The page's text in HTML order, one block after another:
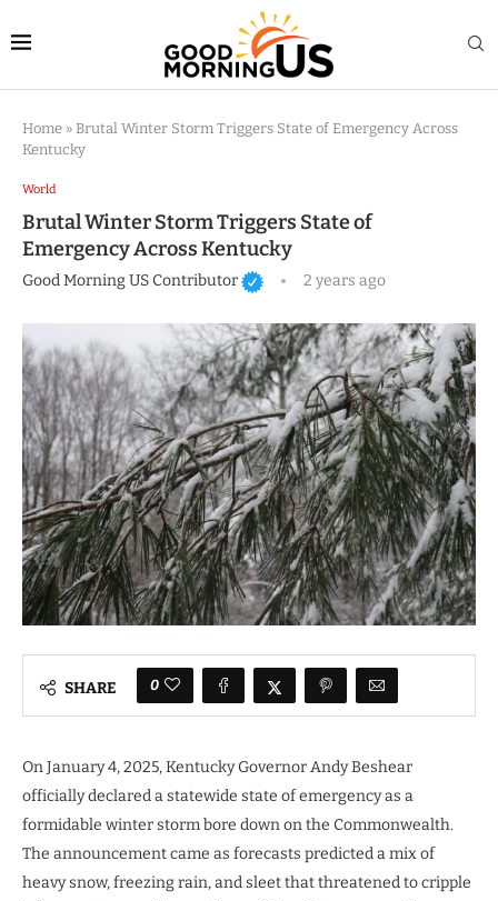
Home » Brutal Winter Storm Triggers State of Emergency Across
Kentucky
World
Brutal Winter Storm Triggers State of
Emergency Across Kentucky
Good Morning US Contributor 2 years ago
SHARE 0
On January 4, 2025, Kentucky Governor Andy Beshear
officially declared a statewide state of emergency as a
formidable winter storm bore down on the Commonwealth.
The announcement came as forecasts predicted a mix of
heavy snow, freezing rain, and sleet that threatened to cripple